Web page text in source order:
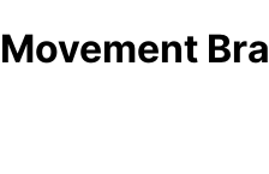
Movement Bra